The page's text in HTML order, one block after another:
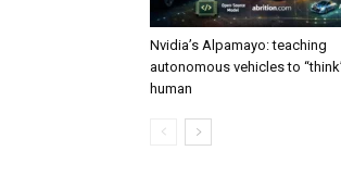
Nvidia’s Alpamayo: teaching
autonomous vehicles to
human